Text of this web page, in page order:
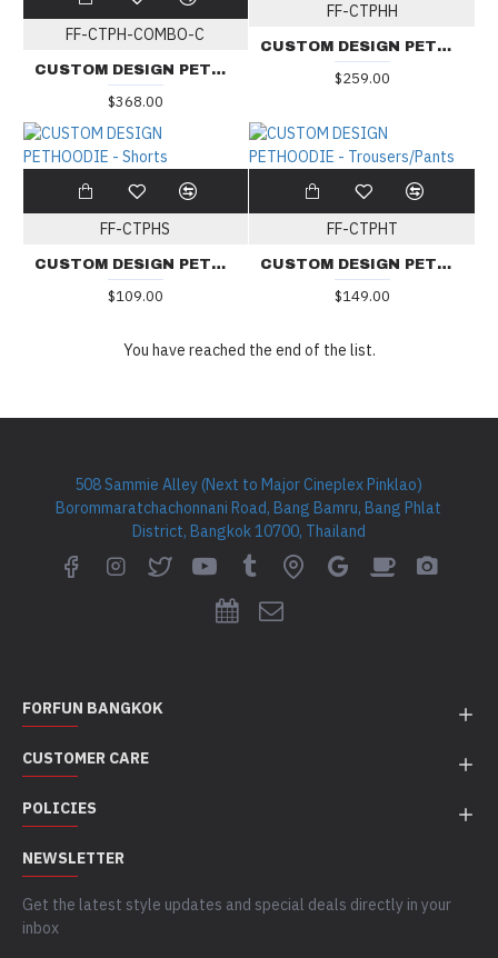
FF-CTPH-COMBO-C
CUSTOM DESIGN PETHOODIE - Combo Set C: Hoodie & Short
$368.00
FF-CTPHH
CUSTOM DESIGN PETHOODIE - Hoodie
$259.00
FF-CTPHS
CUSTOM DESIGN PETHOODIE - Shorts
$109.00
FF-CTPHT
CUSTOM DESIGN PETHOODIE - Trousers/Pants
$149.00
You have reached the end of the list.
508 Sammie Alley (Next to Major Cineplex Pinklao)
Borommaratchachonnani Road, Bang Bamru, Bang Phlat
District, Bangkok 10700, Thailand
FORFUN BANGKOK
CUSTOMER CARE
POLICIES
NEWSLETTER
Get the latest style updates and special deals directly in your
inbox